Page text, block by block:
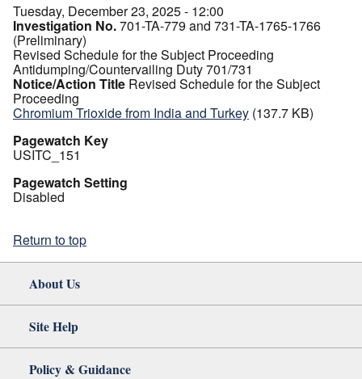
Tuesday, December 23, 2025 - 12:00
Investigation No.701-TA-779 and 731-TA-1765-1766
(Preliminary)
Revised Schedule for the Subject Proceeding
Antidumping/Countervailing Duty 701/731
Notice/Action Title Revised Schedule for the Subject
Proceeding
Chromium Trioxide from India and Turkey (137.7 KB)
Pagewatch Key
USITC_151
Pagewatch Setting
Disabled
Return to top
About Us
Site Help
Policy & Guidance